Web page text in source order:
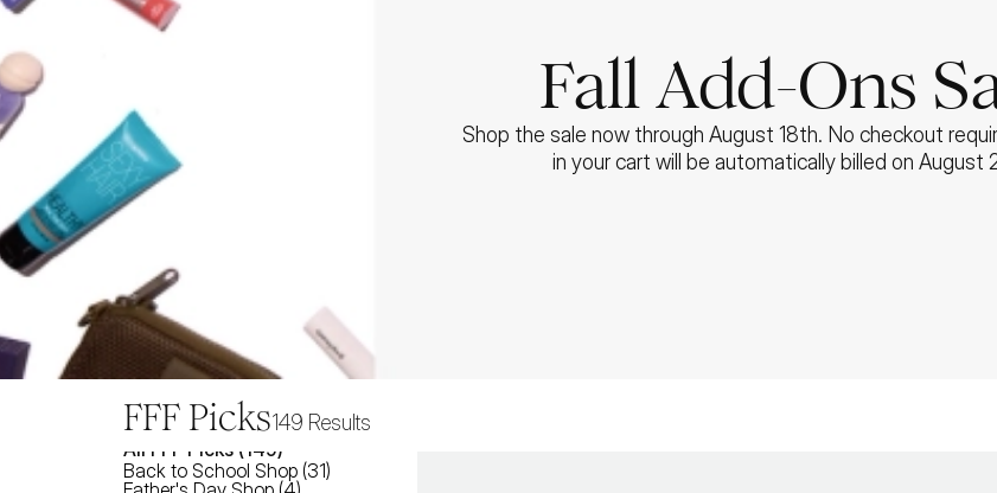
Fall Add-Ons
Shop the sale now through August 18th. No checkout
in your cart will be automatically billed on August
FFF Picks149 Results
All FFF Picks ( 149)
Back to School Shop (31)